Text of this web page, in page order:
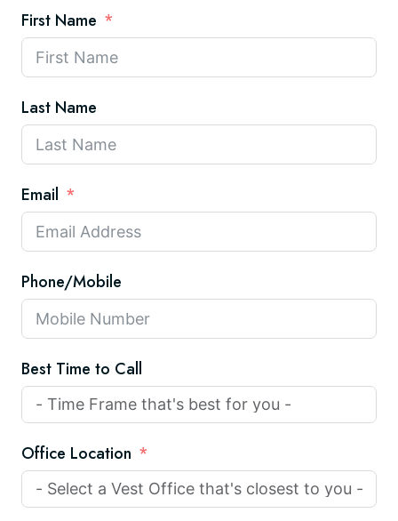
First Name
Last Name
Email
Phone/Mobile
Best Time to Call
Office Location